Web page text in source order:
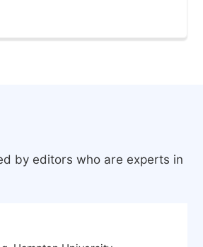
by editors who are experts in